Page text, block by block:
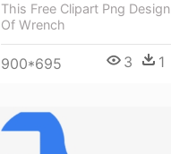
This Free Clipart Png Design
Of Wrench
900*695 3 1